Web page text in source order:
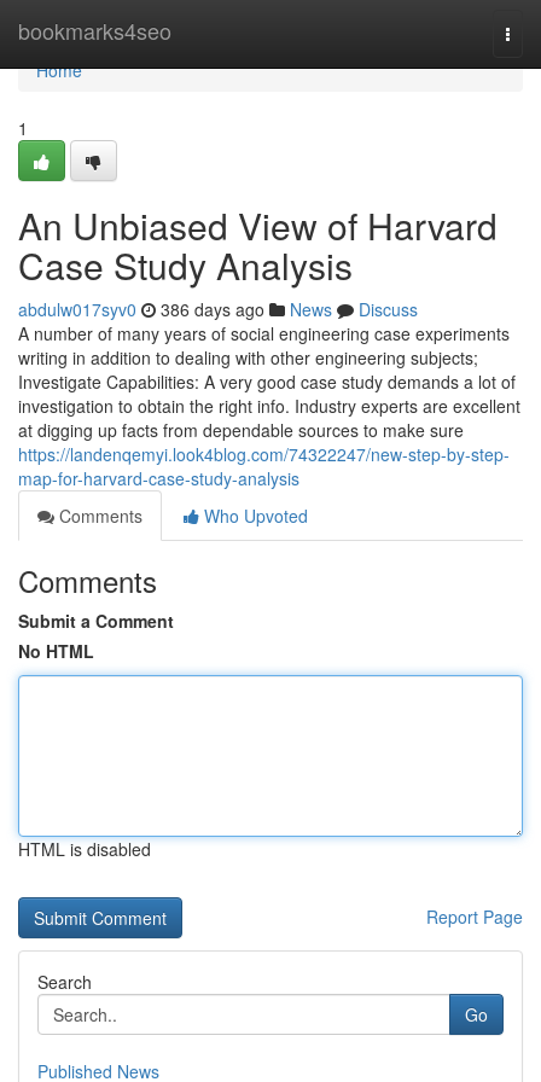
bookmarks4seo
Home
Home
1
An Unbiased View of Harvard
Case Study Analysis
abdulw017syv0 386 days ago News
Discuss
A number of many years of social engineering case experiments
writing in addition to dealing with other engineering subjects;
Investigate Capabilities: A very good case study demands a lot of
investigation to obtain the right info. Industry experts are excellent
at digging up facts from dependable sources to make sure
https://landenqemyi.look4blog.com/74322247/new-step-by-step-
map-for-harvard-case-study-analysis
Comments
Who Upvoted
Comments
Submit a Comment
No HTML
HTML is disabled
Report Page
Search
Go
Published News